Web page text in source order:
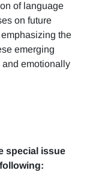
of language
on future
the
emerging
emotionally
special issue